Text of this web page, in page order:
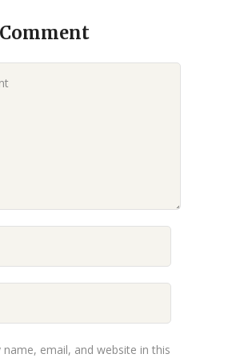
name, email, and website in this